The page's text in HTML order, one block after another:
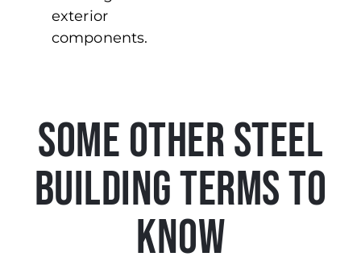
exterior
components.
SOME OTHER STEEL
BUILDING TERMS TO
KNOW